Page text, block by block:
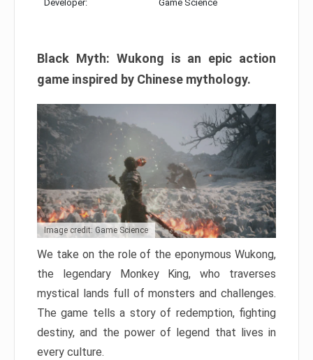
Developer: Game Science
Black Myth: Wukong is an epic action
game inspired by Chinese mythology.
Image credit: Game Science
We take on the role of the eponymous Wukong,
the legendary Monkey King, who traverses
mystical lands full of monsters and challenges.
The game tells a story of redemption, fighting
destiny, and the power of legend that lives in
every culture.